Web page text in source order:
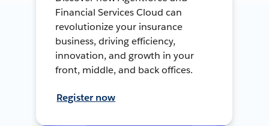
Financial Services Cloud can
revolutionize your insurance
business, driving efficiency,
innovation, and growth in your
front, middle, and back offices.
Register now